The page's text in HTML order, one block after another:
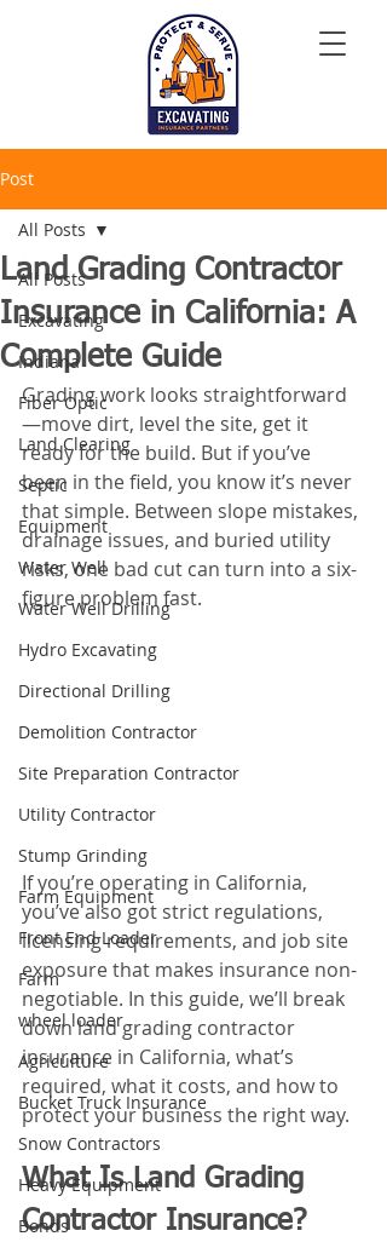
Post
All Posts
Excavating
Indiana
Fiber Optic
Land Clearing
Septic
Equipment
Water Well
Water Well Drilling
Hydro Excavating
Directional Drilling
Demolition Contractor
Site Preparation Contractor
Utility Contractor
Stump Grinding
Farm Equipment
Front End Loader
Farm
wheel loader
Agriculture
Bucket Truck Insurance
Snow Contractors
Heavy Equipment
Bonds
All Posts
Land Grading Contractor
Insurance in California: A
Complete Guide
Grading work looks straightforward
—move dirt, level the site, get it
ready for the build. But if you’ve
been in the field, you know it’s never
that simple. Between slope mistakes,
drainage issues, and buried utility
risks, one bad cut can turn into a six-
figure problem fast.
If you’re operating in California,
you’ve also got strict regulations,
licensing requirements, and job site
exposure that makes insurance non-
negotiable. In this guide, we’ll break
down land grading contractor
insurance in California, what’s
required, what it costs, and how to
protect your business the right way.
What Is Land Grading
Contractor Insurance?